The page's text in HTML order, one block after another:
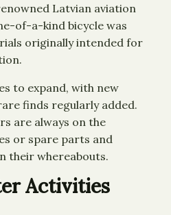
Latvian aviation
of-a-kind bicycle was
originally intended for
to expand, with new
finds regularly added.
are always on the
or spare parts and
their whereabouts.
Activities